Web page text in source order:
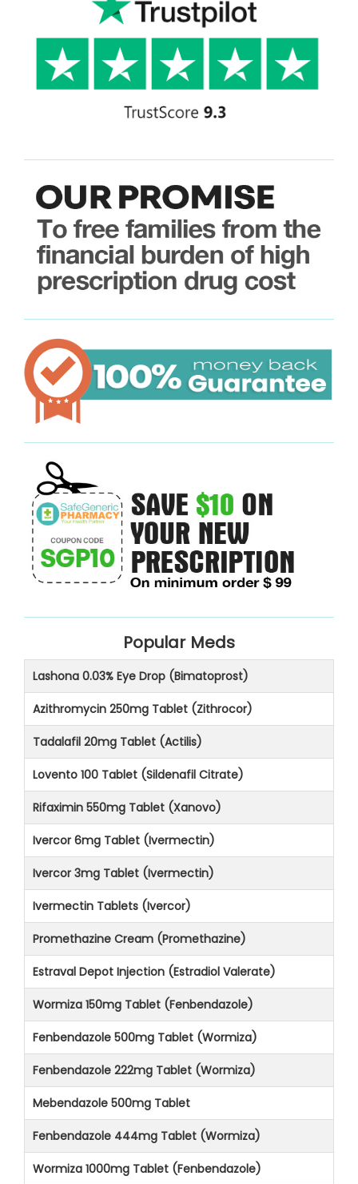
Popular Meds
Lashona 0.03% Eye Drop (Bimatoprost)
Azithromycin 250mg Tablet (Zithrocor)
Tadalafil 20mg Tablet (Actilis)
Lovento 100 Tablet (Sildenafil Citrate)
Rifaximin 550mg Tablet (Xanovo)
Ivercor 6mg Tablet (Ivermectin)
Ivercor 3mg Tablet (Ivermectin)
Ivermectin Tablets (Ivercor)
Promethazine Cream (Promethazine)
Estraval Depot Injection (Estradiol Valerate)
Wormiza 150mg Tablet (Fenbendazole)
Fenbendazole 500mg Tablet (Wormiza)
Fenbendazole 222mg Tablet (Wormiza)
Mebendazole 500mg Tablet
Fenbendazole 444mg Tablet (Wormiza)
Wormiza 1000mg Tablet (Fenbendazole)